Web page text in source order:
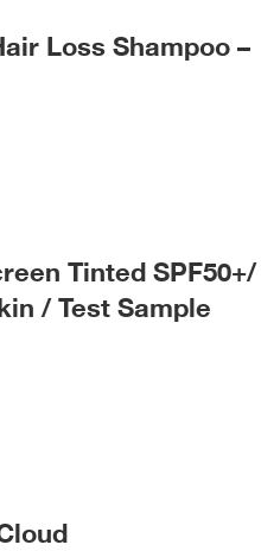
Loss Shampoo –
Tinted SPF50+/
/ Test Sample